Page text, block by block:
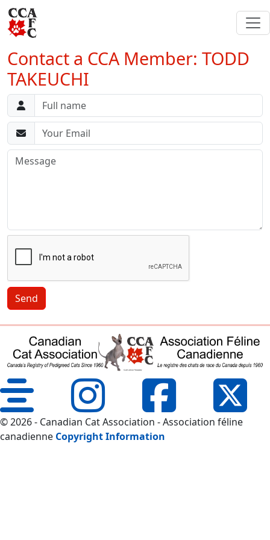
Contact a CCA Member: TODD
TAKEUCHI
Send
© 2026 - Canadian Cat Association - Association féline
canadienne Copyright Information